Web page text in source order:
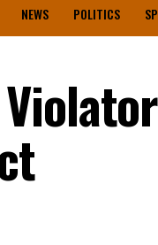
NEWS POLITICS